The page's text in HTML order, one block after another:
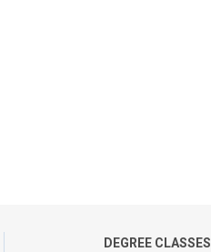
DEGREE CLASSES